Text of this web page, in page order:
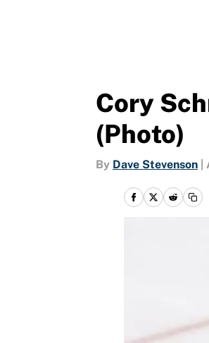
Cory
(Photo)
By Dave Stevenson